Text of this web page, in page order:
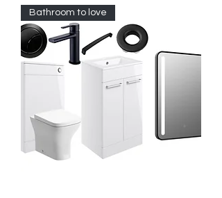
Bathroom to love